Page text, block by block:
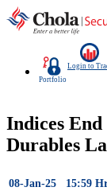
Portfolio
Login to
Indices
Durables
08-Jan-25 15:59